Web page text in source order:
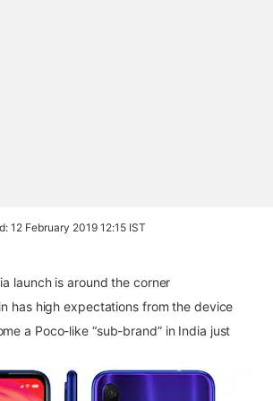
12 February 2019 12:15 IST
launch is around the corner
has high expectations from the device
a Poco-like “sub-brand” in India just